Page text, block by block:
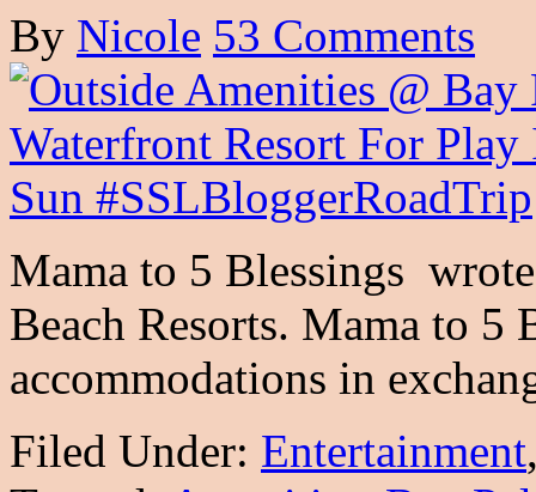
By Nicole 53 Comments
Mama to 5 Blessings
Beach Resorts. Mama to 5
accommodations in
Filed Under: Entertainment